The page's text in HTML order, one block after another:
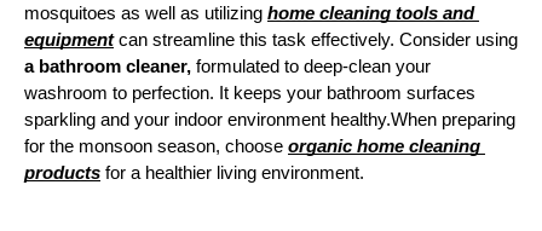
mosquitoes as well as utilizing home cleaning tools and
equipment
a bathroom cleaner, formulated to deep-clean your
washroom to perfection. It keeps your bathroom surfaces
sparkling and your indoor environment healthy.When preparing
for the monsoon season, choose organic home cleaning
products for a healthier living environment.